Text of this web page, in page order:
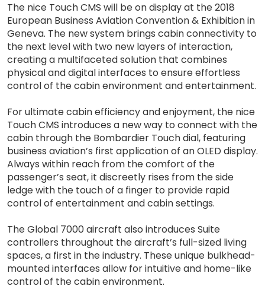
The nice Touch CMS will be on display at the 2018
European Business Aviation Convention & Exhibition in
Geneva. The new system brings cabin connectivity to
the next level with two new layers of interaction,
creating a multifaceted solution that combines
physical and digital interfaces to ensure effortless
control of the cabin environment and entertainment.
For ultimate cabin efficiency and enjoyment, the nice
Touch CMS introduces a new way to connect with the
cabin through the Bombardier Touch dial, featuring
business aviation’s first application of an OLED display.
Always within reach from the comfort of the
passenger’s seat, it discreetly rises from the side
ledge with the touch of a finger to provide rapid
control of entertainment and cabin settings.
The Global 7000 aircraft also introduces Suite
controllers throughout the aircraft’s full-sized living
spaces, a first in the industry. These unique bulkhead-
mounted interfaces allow for intuitive and home-like
control of the cabin environment.